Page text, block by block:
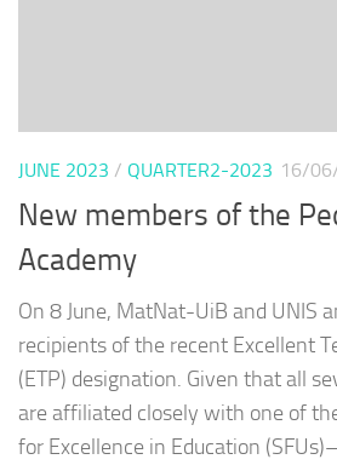
JUNE 2023 / QUARTER2-2023 16/
New members of the
Academy
On 8 June, MatNat-UiB and UNIS
recipients of the recent Excellent
(ETP) designation. Given that all
are affiliated closely with one of
for Excellence in Education